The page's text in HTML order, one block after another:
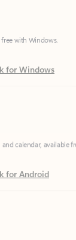
with Windows.
for Windows
and calendar, available
Android
and calendar, available